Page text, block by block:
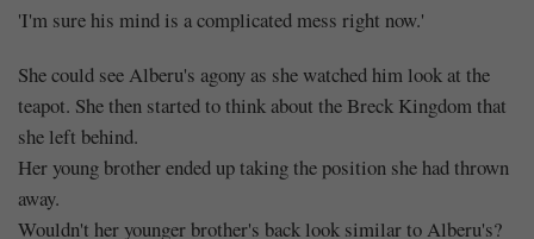
'I'm sure his mind is a complicated mess right now.'
She could see Alberu's agony as she watched him look at the
teapot. She then started to think about the Breck Kingdom that
she left behind.
Her young brother ended up taking the position she had thrown
away.
Wouldn't her younger brother's back look similar to Alberu's?